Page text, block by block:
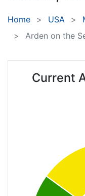
Home USA
Arden on the
Current